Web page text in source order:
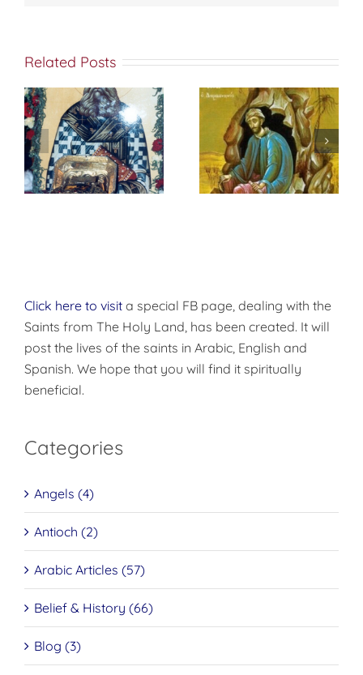
Related Posts
St. Peter of
Damascus On
True
Repentance
إختباري الشخصي
مع الله
Click here to visit a special FB page, dealing with the
Saints from The Holy Land, has been created. It will
post the lives of the saints in Arabic, English and
Spanish. We hope that you will find it spiritually
beneficial.
Categories
Angels (4)
Antioch (2)
Arabic Articles (57)
Belief & History (66)
Blog (3)